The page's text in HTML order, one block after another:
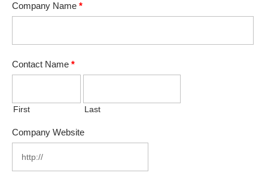
Company Name *
Contact Name *
First Last
Company Website